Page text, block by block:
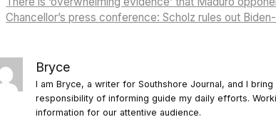
Chancellor’s press conference: Scholz rules out
Bryce
I am Bryce, a writer for Southshore Journal, and I
responsibility of informing guide my daily efforts.
information for our attentive audience.